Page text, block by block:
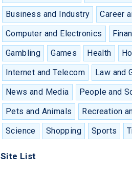
Business and Industry
Career
Computer and Electronics
Gambling
Games Health
Internet and Telecom
Law and
News and Media
People and
Pets and Animals
Recreation
Science
Shopping Sports
Site List